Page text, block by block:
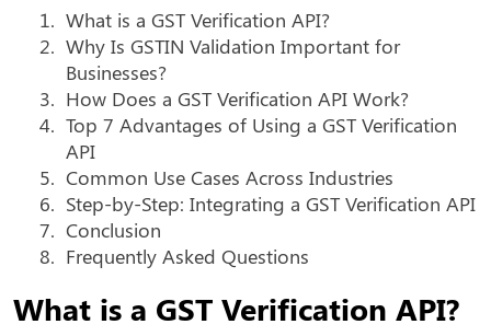
1. What is a GST Verification API?
2. Why Is GSTIN Validation Important for
Businesses?
3. How Does a GST Verification API Work?
4. Top 7 Advantages of Using a GST Verification
API
5. Common Use Cases Across Industries
6. Step-by-Step: Integrating a GST Verification API
7. Conclusion
8. Frequently Asked Questions
What is a GST Verification API?